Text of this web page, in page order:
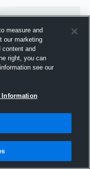
measure and
our marketing
content and
right, you can
see our
Information